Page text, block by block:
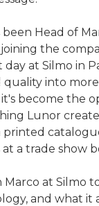
been Head of
joining the
at Silmo in
quality into
become the
Lunor
printed
a trade show
at Silmo
and what it